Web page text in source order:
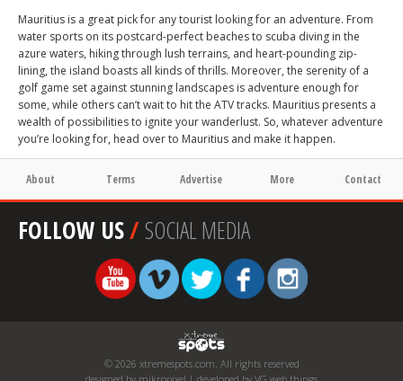
Mauritius is a great pick for any tourist looking for an adventure. From
water sports on its postcard-perfect beaches to scuba diving in the
azure waters, hiking through lush terrains, and heart-pounding zip-
lining, the island boasts all kinds of thrills. Moreover, the serenity of a
golf game set against stunning landscapes is adventure enough for
some, while others can’t wait to hit the ATV tracks. Mauritius presents a
wealth of possibilities to ignite your wanderlust. So, whatever adventure
you’re looking for, head over to Mauritius and make it happen.
About Terms Advertise More Contact
FOLLOW US/SOCIAL MEDIA
© 2026 xtremespots.com. All rights reserved